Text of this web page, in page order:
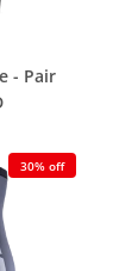
- Pair
30% off